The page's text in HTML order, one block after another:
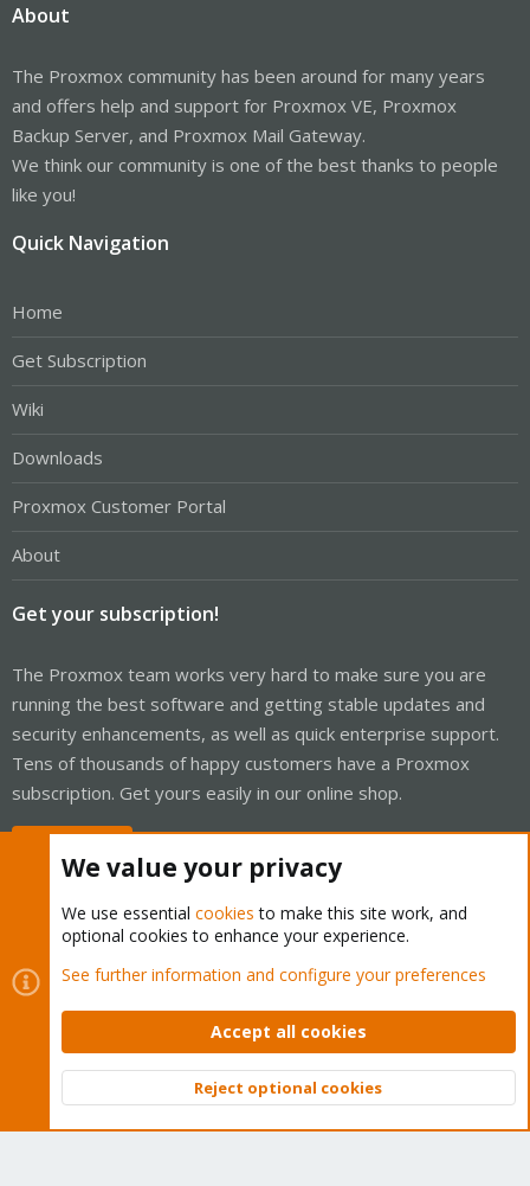
About
The Proxmox community has been around for many years
and offers help and support for Proxmox VE, Proxmox
Backup Server, and Proxmox Mail Gateway.
We think our community is one of the best thanks to people
like you!
Quick Navigation
Home
Get Subscription
Wiki
Downloads
Proxmox Customer Portal
About
Get your subscription!
The Proxmox team works very hard to make sure you are
running the best software and getting stable updates and
security enhancements, as well as quick enterprise support.
Tens of thousands of happy customers have a Proxmox
subscription. Get yours easily in our online shop.
Cookies
Proxmox Support Forum - Light Mode
Contact us
Terms and rules Privacy policy Help Home
Community platform by XenForo © 2010-2026 XenForo Ltd.
Top
We value your privacy
We use essential cookies to make this site work, and
optional cookies to enhance your experience.
See further information and configure your preferences
Accept all cookies
Reject optional cookies